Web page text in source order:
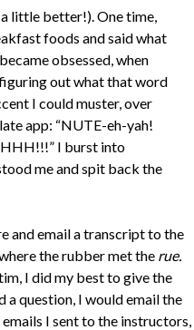
little better!). One time,
foods and said what
obsessed, when
out what that word
I could muster, over
app: “NUTE-eh-yah!
I burst into
me and spit back the
and email a transcript to the
the rubber met the rue.
I did my best to give the
a question, I would email the
I sent to the instructors,